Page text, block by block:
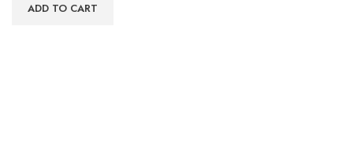
ADD TO CART